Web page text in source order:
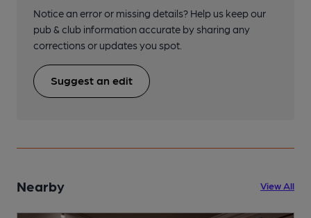
Notice an error or missing details? Help us keep our
pub & club information accurate by sharing any
corrections or updates you spot.
Suggest an edit
Nearby View All